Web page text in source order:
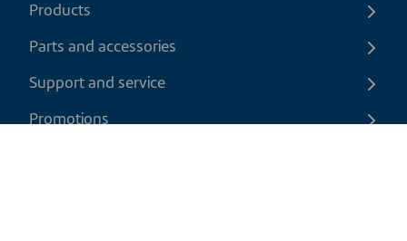
Products
Parts and accessories
Support and service
Promotions